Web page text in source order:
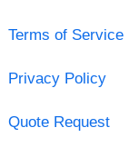
Terms of Service
Privacy Policy
Quote Request